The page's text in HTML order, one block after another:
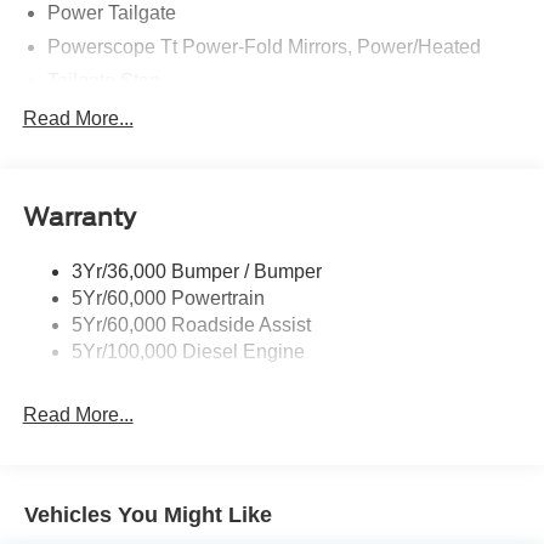
Power Tailgate
Powerscope Tt Power-Fold Mirrors, Power/Heated
Tow Hooks
Wipers - Rain-Sensing
Read More...
Warranty
3Yr/36,000 Bumper / Bumper
5Yr/60,000 Powertrain
5Yr/60,000 Roadside Assist
5Yr/100,000 Diesel Engine
Read More...
Vehicles You Might Like